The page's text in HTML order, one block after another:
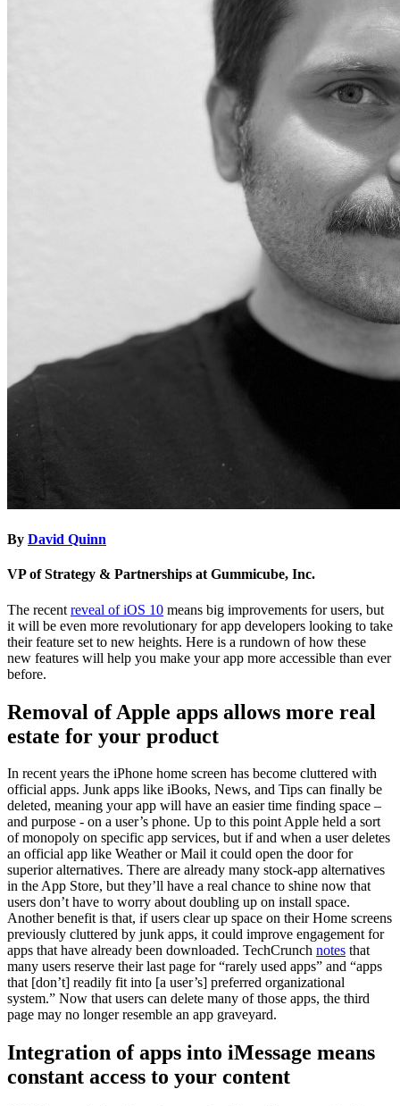
By David Quinn
VP of Strategy & Partnerships at Gummicube, Inc.
The recent reveal of iOS 10 means big improvements for users, but
it will be even more revolutionary for app developers looking to take
their feature set to new heights. Here is a rundown of how these
new features will help you make your app more accessible than ever
before.
Removal of Apple apps allows more real
estate for your product
In recent years the iPhone home screen has become cluttered with
official apps. Junk apps like iBooks, News, and Tips can finally be
deleted, meaning your app will have an easier time finding space –
and purpose - on a user’s phone. Up to this point Apple held a sort
of monopoly on specific app services, but if and when a user deletes
an official app like Weather or Mail it could open the door for
superior alternatives. There are already many stock-app alternatives
in the App Store, but they’ll have a real chance to shine now that
users don’t have to worry about doubling up on install space.
Another benefit is that, if users clear up space on their Home screens
previously cluttered by junk apps, it could improve engagement for
apps that have already been downloaded. TechCrunch notes that
many users reserve their last page for “rarely used apps” and “apps
that [don’t] readily fit into [a user’s] preferred organizational
system.” Now that users can delete many of those apps, the third
page may no longer resemble an app graveyard.
Integration of apps into iMessage means
constant access to your content